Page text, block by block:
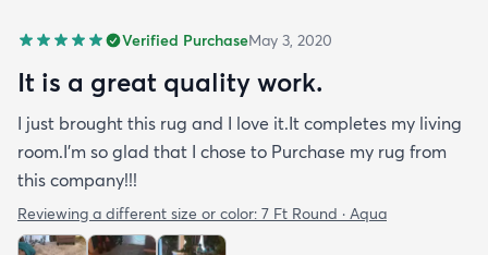
Verified PurchaseMay 3, 2020
It is a great quality work.
I just brought this rug and I love it.It completes my living
room.I'm so glad that I chose to Purchase my rug from
this company!!!
Reviewing a different size or color: 7 Ft Round · Aqua